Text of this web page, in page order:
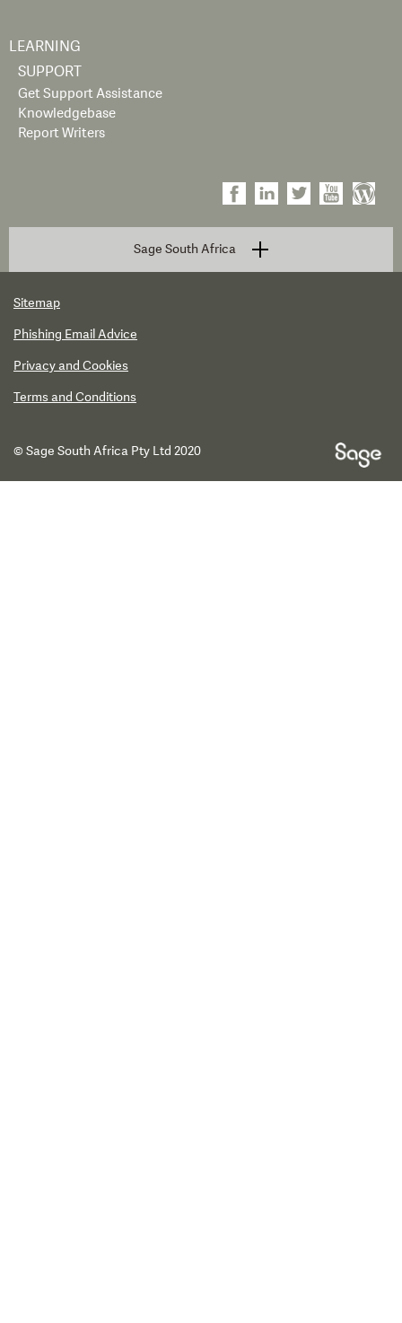
LEARNING
SUPPORT
Get Support Assistance
Knowledgebase
Report Writers
Sage South Africa
Sitemap
Phishing Email Advice
Privacy and Cookies
Terms and Conditions
© Sage South Africa Pty Ltd 2020